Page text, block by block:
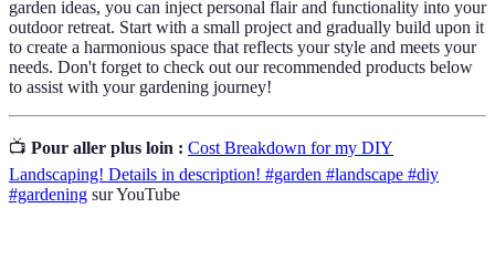
garden ideas, you can inject personal flair and functionality into your
outdoor retreat. Start with a small project and gradually build upon it
to create a harmonious space that reflects your style and meets your
needs. Don't forget to check out our recommended products below
to assist with your gardening journey!
📺 Pour aller plus loin : Cost Breakdown for my DIY
Landscaping! Details in description! #garden #landscape #diy
#gardening sur YouTube